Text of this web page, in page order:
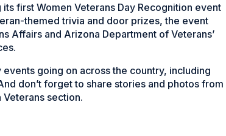
first Women Veterans Day Recognition event
themed trivia and door prizes, the event
Affairs and Arizona Department of Veterans’
going on across the country, including
don’t forget to share stories and photos from
Veterans section.